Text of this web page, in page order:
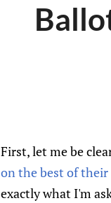
First, let me be
on the best of their
exactly what I'm